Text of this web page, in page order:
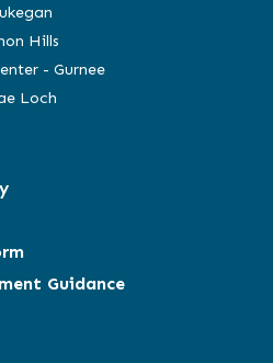
Hills
- Gurnee
Loch
Guidance